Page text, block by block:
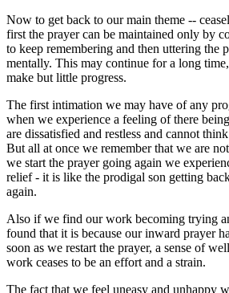
Now to get back to our main theme --
first the prayer can be maintained only by
to keep remembering and then uttering the
mentally. This may continue for a long
make but little progress.
The first intimation we may have of any
when we experience a feeling of there
are dissatisfied and restless and cannot
But all at once we remember that we are
we start the prayer going again we
relief - it is like the prodigal son getting
again.
Also if we find our work becoming trying
found that it is because our inward prayer
soon as we restart the prayer, a sense of
work ceases to be an effort and a strain.
The fact that we feel uneasy and unhappy